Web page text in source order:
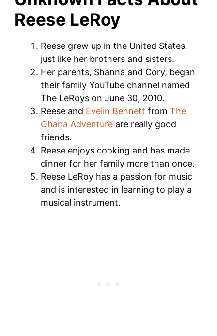
Reese LeRoy
Reese grew up in the United States,
just like her brothers and sisters.
Her parents, Shanna and Cory, began
their family YouTube channel named
The LeRoys on June 30, 2010.
Reese and Evelin Bennett from The
Ohana Adventure are really good
friends.
Reese enjoys cooking and has made
dinner for her family more than once.
Reese LeRoy has a passion for music
and is interested in learning to play a
musical instrument.